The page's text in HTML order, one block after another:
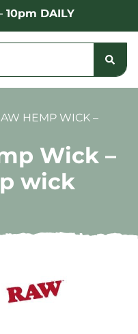
10pm DAILY
HEMP WICK –
Wick –
wick